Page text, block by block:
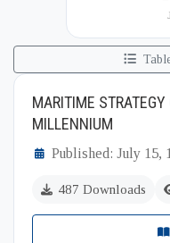
Institute of
MARITIME
MILLENNIUM
Published: July 15,
487 Downloads